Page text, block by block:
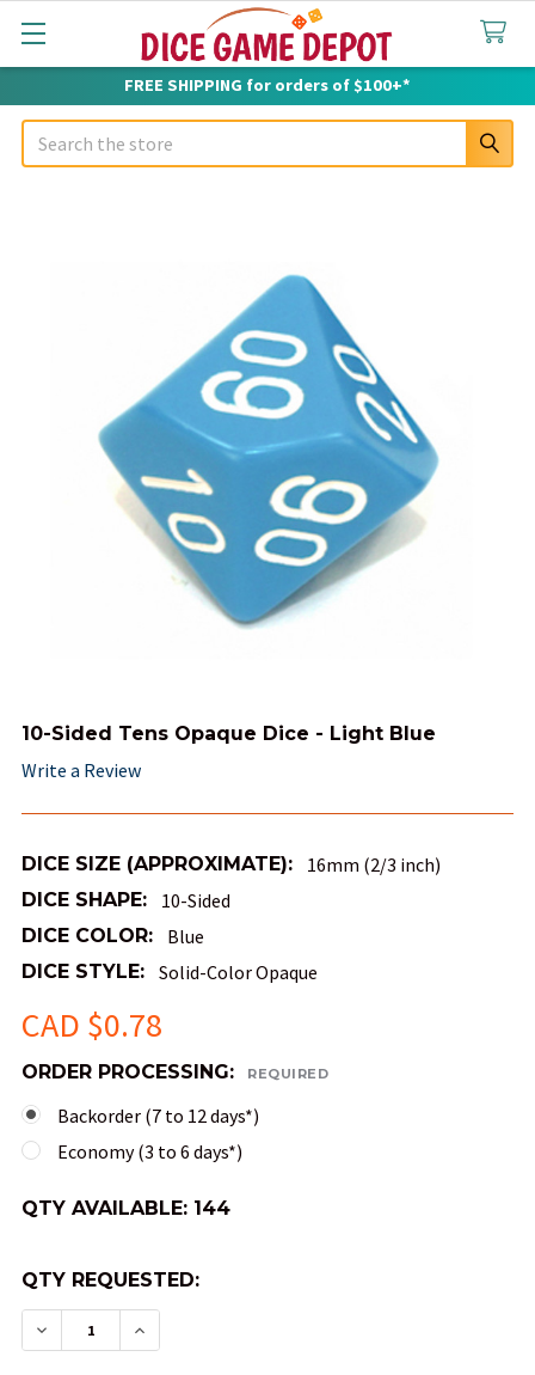
FREE SHIPPING for orders of $100+*
Search
10-Sided Tens Opaque Dice - Light Blue
Write a Review
DICE SIZE (APPROXIMATE): 16mm (2/3 inch)
DICE SHAPE: 10-Sided
DICE COLOR: Blue
DICE STYLE: Solid-Color Opaque
CAD $0.78
ORDER PROCESSING: REQUIRED
Backorder (7 to 12 days*)
Economy (3 to 6 days*)
QTY AVAILABLE: 144
QTY REQUESTED:
DECREASE QUANTITY OF 10-SIDED TENS
INCREASE QUANTITY OF 10-SIDED